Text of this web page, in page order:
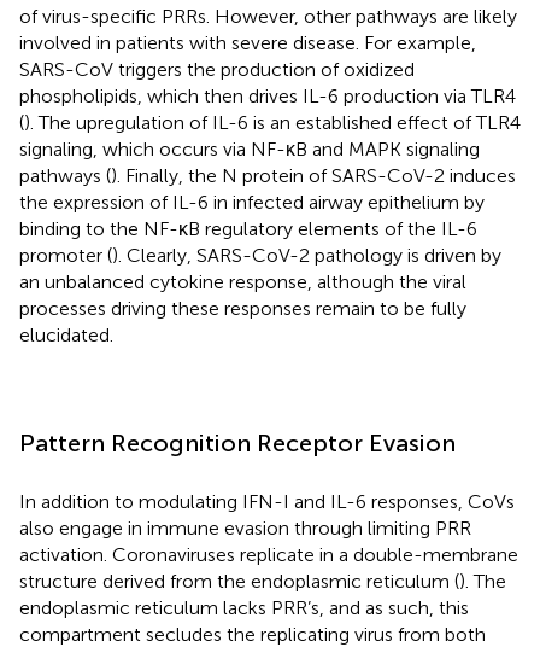
of virus-specific PRRs. However, other pathways are likely
involved in patients with severe disease. For example,
SARS-CoV triggers the production of oxidized
phospholipids, which then drives IL-6 production via TLR4
(). The upregulation of IL-6 is an established effect of TLR4
signaling, which occurs via NF-κB and MAPK signaling
pathways (). Finally, the N protein of SARS-CoV-2 induces
the expression of IL-6 in infected airway epithelium by
binding to the NF-κB regulatory elements of the IL-6
promoter (). Clearly, SARS-CoV-2 pathology is driven by
an unbalanced cytokine response, although the viral
processes driving these responses remain to be fully
elucidated.
Pattern Recognition Receptor Evasion
In addition to modulating IFN-I and IL-6 responses, CoVs
also engage in immune evasion through limiting PRR
activation. Coronaviruses replicate in a double-membrane
structure derived from the endoplasmic reticulum (). The
endoplasmic reticulum lacks PRR’s, and as such, this
compartment secludes the replicating virus from both